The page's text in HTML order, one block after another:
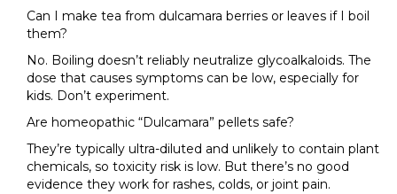
Can I make tea from dulcamara berries or leaves if I boil
them?
No. Boiling doesn’t reliably neutralize glycoalkaloids. The
dose that causes symptoms can be low, especially for
kids. Don’t experiment.
Are homeopathic “Dulcamara” pellets safe?
They’re typically ultra-diluted and unlikely to contain plant
chemicals, so toxicity risk is low. But there’s no good
evidence they work for rashes, colds, or joint pain.